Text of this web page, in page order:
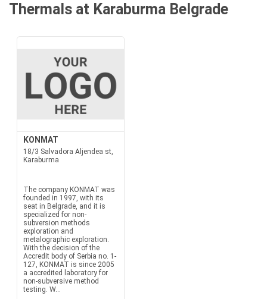
Thermals at Karaburma Belgrade
KONMAT
18/3 Salvadora Aljendea st,
Karaburma
The company KONMAT was
founded in 1997, with its
seat in Belgrade, and it is
specialized for non-
subversion methods
exploration and
metalographic exploration.
With the decision of the
Accredit body of Serbia no. 1-
127, KONMAT is since 2005
a accredited laboratory for
non-subversive method
testing. W...